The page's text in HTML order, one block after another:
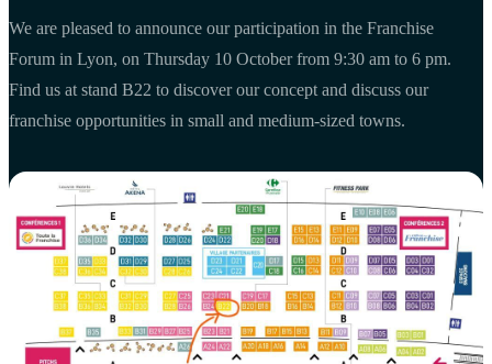
We are pleased to announce our participation in the Franchise
Forum in Lyon, on Thursday 10 October from 9:30 am to 6 pm.
Find us at stand B22 to discover our concept and discuss our
franchise opportunities in small and medium-sized towns.